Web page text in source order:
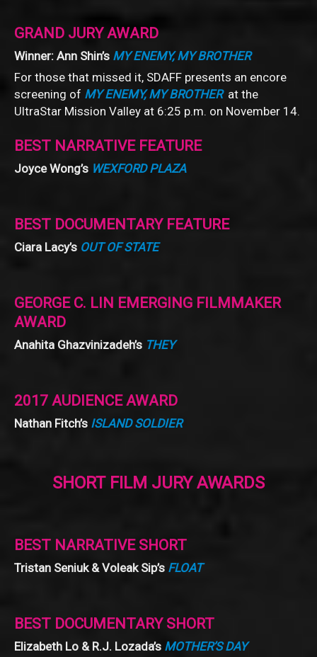
GRAND JURY AWARD
Winner: Ann Shin’s MY ENEMY, MY BROTHER
For those that missed it, SDAFF presents an encore
screening of MY ENEMY, MY BROTHER at the
UltraStar Mission Valley at 6:25 p.m. on November 14.
BEST NARRATIVE FEATURE
Joyce Wong’s WEXFORD PLAZA
BEST DOCUMENTARY FEATURE
Ciara Lacy’s OUT OF STATE
GEORGE C. LIN EMERGING FILMMAKER
AWARD
Anahita Ghazvinizadeh’s THEY
2017 AUDIENCE AWARD
Nathan Fitch’s ISLAND SOLDIER
SHORT FILM JURY AWARDS
BEST NARRATIVE SHORT
Tristan Seniuk & Voleak Sip’s FLOAT
BEST DOCUMENTARY SHORT
Elizabeth Lo & R.J. Lozada’s MOTHER’S DAY